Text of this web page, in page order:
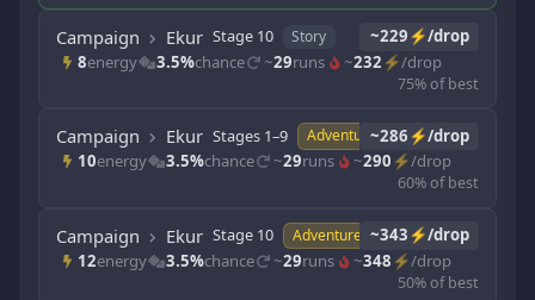
Campaign Ekur Stage 10 Story
~229⚡/drop
8energy 3.5%chance ~29runs ~232 ⚡/drop
75% of best
Campaign Ekur Stages 1–9 Adventure~286⚡/drop
10energy 3.5%chance ~29runs ~290 ⚡/drop
60% of best
Campaign Ekur Stage 10 Adventure ~343⚡/drop
12energy 3.5%chance ~29runs ~348 ⚡/drop
50% of best